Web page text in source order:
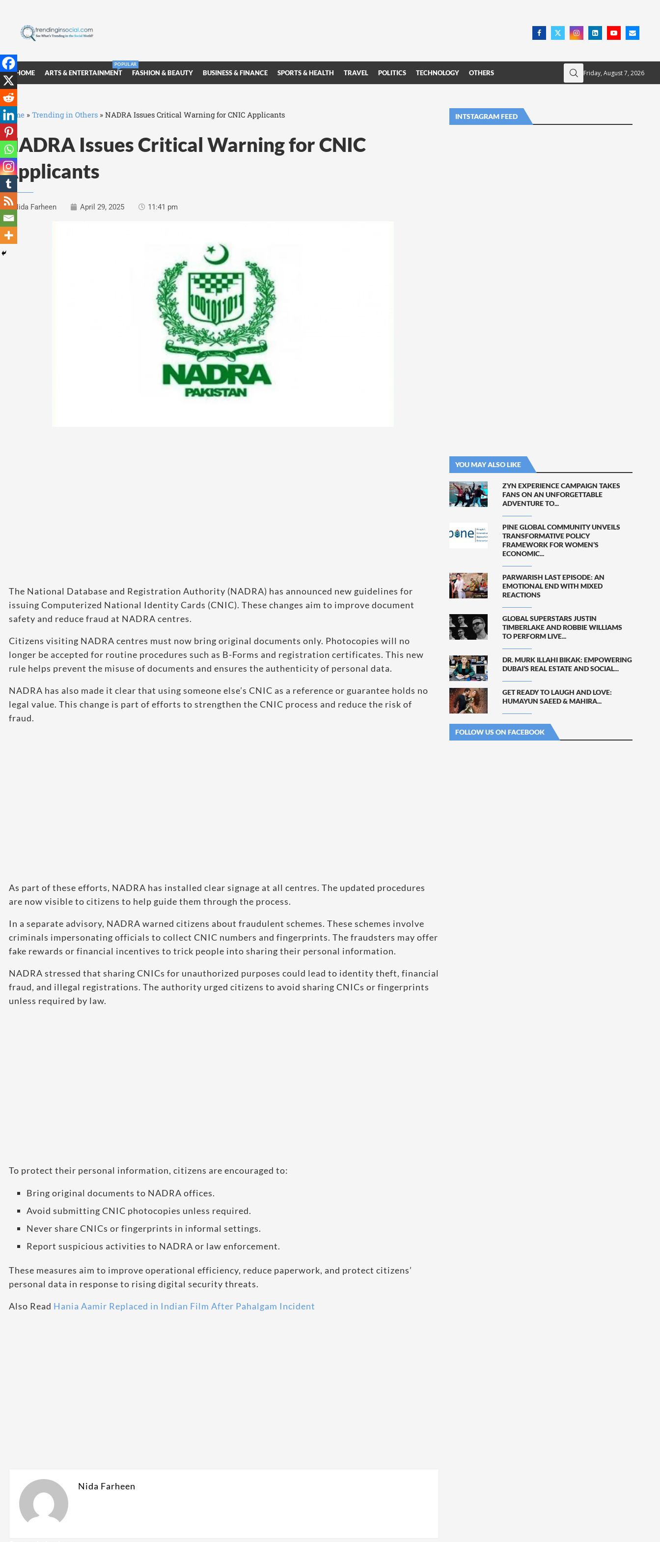
HOME ARTS & ENTERTAINMENT
POPULAR
FASHION & BEAUTY BUSINESS & FINANCE SPORTS & HEALTH TRAVEL POLITICS TECHNOLOGY OTHERS Friday, August 7, 2026
Home » Trending in Others » NADRA Issues Critical Warning for CNIC Applicants
NADRA Issues Critical Warning for CNIC
Applicants
Nida Farheen April 29, 2025 11:41 pm
The National Database and Registration Authority (NADRA) has announced new guidelines for
issuing Computerized National Identity Cards (CNIC). These changes aim to improve document
safety and reduce fraud at NADRA centres.
Citizens visiting NADRA centres must now bring original documents only. Photocopies will no
longer be accepted for routine procedures such as B-Forms and registration certificates. This new
rule helps prevent the misuse of documents and ensures the authenticity of personal data.
NADRA has also made it clear that using someone else’s CNIC as a reference or guarantee holds no
legal value. This change is part of efforts to strengthen the CNIC process and reduce the risk of
fraud.
As part of these efforts, NADRA has installed clear signage at all centres. The updated procedures
are now visible to citizens to help guide them through the process.
In a separate advisory, NADRA warned citizens about fraudulent schemes. These schemes involve
criminals impersonating officials to collect CNIC numbers and fingerprints. The fraudsters may offer
fake rewards or financial incentives to trick people into sharing their personal information.
NADRA stressed that sharing CNICs for unauthorized purposes could lead to identity theft, financial
fraud, and illegal registrations. The authority urged citizens to avoid sharing CNICs or fingerprints
unless required by law.
To protect their personal information, citizens are encouraged to:
Bring original documents to NADRA offices.
Avoid submitting CNIC photocopies unless required.
Never share CNICs or fingerprints in informal settings.
Report suspicious activities to NADRA or law enforcement.
These measures aim to improve operational efficiency, reduce paperwork, and protect citizens’
personal data in response to rising digital security threats.
Also Read Hania Aamir Replaced in Indian Film After Pahalgam Incident
Nida Farheen
INTSTAGRAM FEED
YOU MAY ALSO LIKE
ZYN EXPERIENCE CAMPAIGN TAKES
FANS ON AN UNFORGETTABLE
ADVENTURE TO...
PINE GLOBAL COMMUNITY UNVEILS
TRANSFORMATIVE POLICY
FRAMEWORK FOR WOMEN’S
ECONOMIC...
PARWARISH LAST EPISODE: AN
EMOTIONAL END WITH MIXED
REACTIONS
GLOBAL SUPERSTARS JUSTIN
TIMBERLAKE AND ROBBIE WILLIAMS
TO PERFORM LIVE...
DR. MURK ILLAHI BIKAK: EMPOWERING
DUBAI’S REAL ESTATE AND SOCIAL...
GET READY TO LAUGH AND LOVE:
HUMAYUN SAEED & MAHIRA...
FOLLOW US ON FACEBOOK